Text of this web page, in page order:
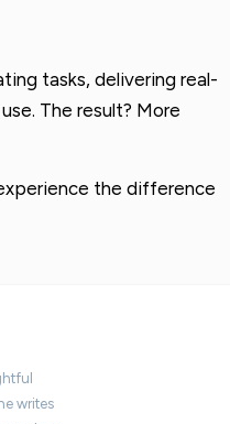
tasks, delivering real-
The result? More
the difference
writes